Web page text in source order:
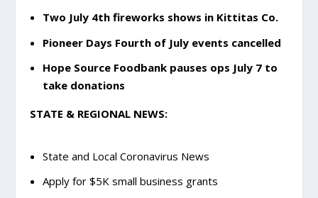
Two July 4th fireworks shows in Kittitas Co.
Pioneer Days Fourth of July events cancelled
Hope Source Foodbank pauses ops July 7 to
take donations
STATE & REGIONAL NEWS:
State and Local Coronavirus News
Apply for $5K small business grants